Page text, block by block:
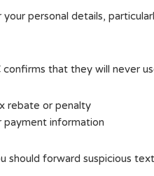
personal details,
that they will never
rebate or penalty
payment information
should forward suspicious